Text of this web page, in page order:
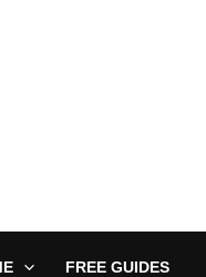
FREE GUIDES